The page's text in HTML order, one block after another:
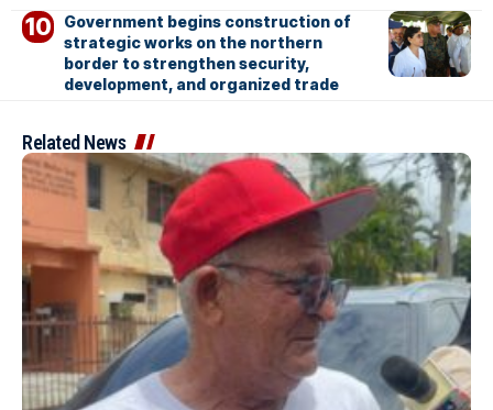
Government begins construction of
strategic works on the northern
border to strengthen security,
development, and organized trade
Related News